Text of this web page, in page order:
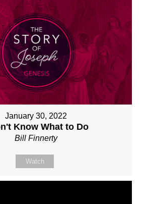
January 30, 2022
Know What to Do
Bill Finnerty
Watch